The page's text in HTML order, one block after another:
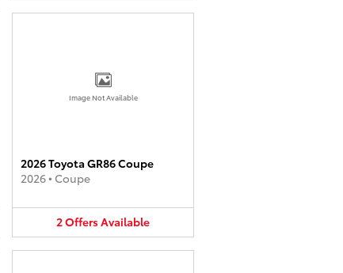
Image Not Available
2026 Toyota GR86 Coupe
2026• Coupe
2OffersAvailable